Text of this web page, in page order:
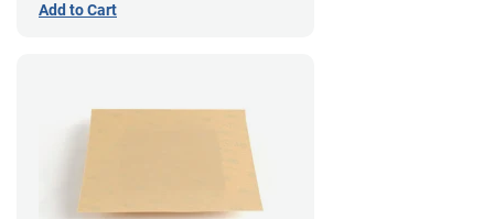
Add to Cart